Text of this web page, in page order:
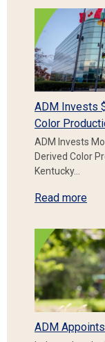
ADM Invests
Color
ADM Invests
Derived Color
Kentucky…
Read more
ADM